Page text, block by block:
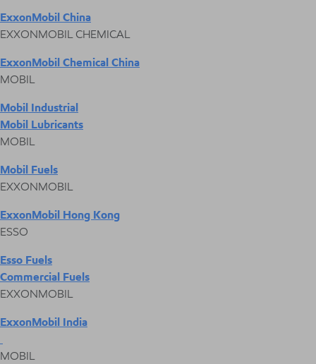
ExxonMobil China
EXXONMOBIL CHEMICAL
ExxonMobil Chemical China
MOBIL
Mobil Industrial
Mobil Lubricants
MOBIL
Mobil Fuels
EXXONMOBIL
ExxonMobil Hong Kong
ESSO
Esso Fuels
Commercial Fuels
EXXONMOBIL
ExxonMobil India
MOBIL